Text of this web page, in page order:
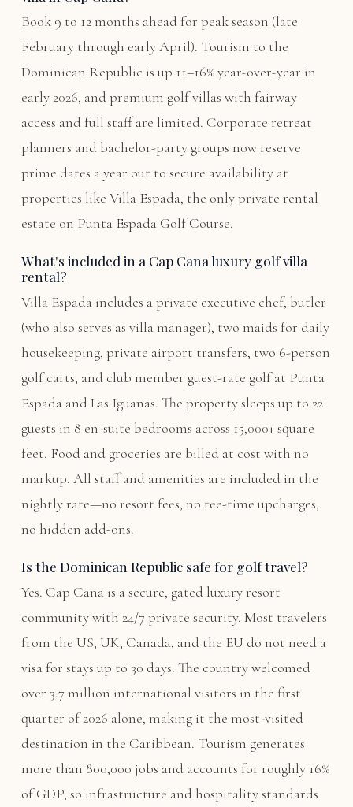
Book 9 to 12 months ahead for peak season (late
February through early April). Tourism to the
Dominican Republic is up 11–16% year-over-year in
early 2026, and premium golf villas with fairway
access and full staff are limited. Corporate retreat
planners and bachelor-party groups now reserve
prime dates a year out to secure availability at
properties like Villa Espada, the only private rental
estate on Punta Espada Golf Course.
What's included in a Cap Cana luxury golf villa
rental?
Villa Espada includes a private executive chef, butler
(who also serves as villa manager), two maids for daily
housekeeping, private airport transfers, two 6-person
golf carts, and club member guest-rate golf at Punta
Espada and Las Iguanas. The property sleeps up to 22
guests in 8 en-suite bedrooms across 15,000+ square
feet. Food and groceries are billed at cost with no
markup. All staff and amenities are included in the
nightly rate—no resort fees, no tee-time upcharges,
no hidden add-ons.
Is the Dominican Republic safe for golf travel?
Yes. Cap Cana is a secure, gated luxury resort
community with 24/7 private security. Most travelers
from the US, UK, Canada, and the EU do not need a
visa for stays up to 30 days. The country welcomed
over 3.7 million international visitors in the first
quarter of 2026 alone, making it the most-visited
destination in the Caribbean. Tourism generates
more than 800,000 jobs and accounts for roughly 16%
of GDP, so infrastructure and hospitality standards